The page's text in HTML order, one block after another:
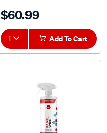
$60.99
1 Add To Cart